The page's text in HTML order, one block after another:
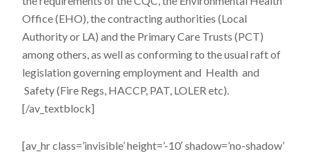
Office (EHO), the contracting authorities (Local
Authority or LA) and the Primary Care Trusts (PCT)
among others, as well as conforming to the usual raft of
legislation governing employment and Health and
Safety (Fire Regs, HACCP, PAT, LOLER etc).
[/av_textblock]
[av_hr class=’invisible’ height=’-10′ shadow=’no-shadow’